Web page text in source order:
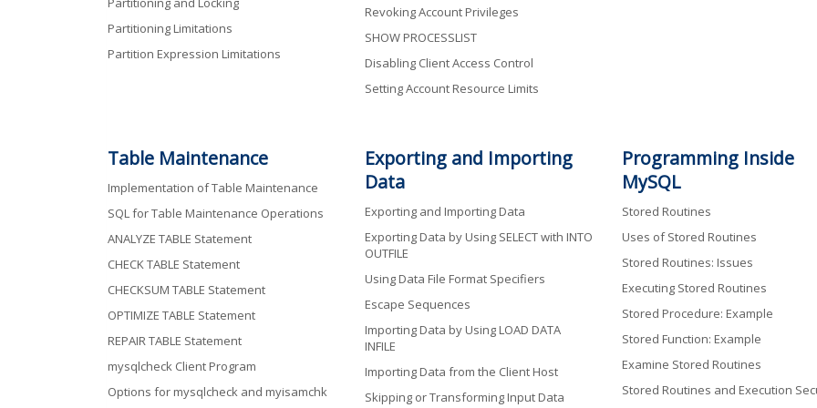
Partitioning Limitations
Partition Expression Limitations
Revoking Account Privileges
SHOW PROCESSLIST
Disabling Client Access Control
Setting Account Resource Limits
Table Maintenance
Implementation of Table Maintenance
SQL for Table Maintenance Operations
ANALYZE TABLE Statement
CHECK TABLE Statement
CHECKSUM TABLE Statement
OPTIMIZE TABLE Statement
REPAIR TABLE Statement
mysqlcheck Client Program
Options for mysqlcheck and myisamchk
Exporting and Importing
Data
Exporting and Importing Data
Exporting Data by Using SELECT with INTO
OUTFILE
Using Data File Format Specifiers
Escape Sequences
Importing Data by Using LOAD DATA
INFILE
Importing Data from the Client Host
Skipping or Transforming Input Data
Programming Inside
MySQL
Stored Routines
Uses of Stored Routines
Stored Routines: Issues
Executing Stored Routines
Stored Procedure: Example
Stored Function: Example
Examine Stored Routines
Stored Routines and Execution